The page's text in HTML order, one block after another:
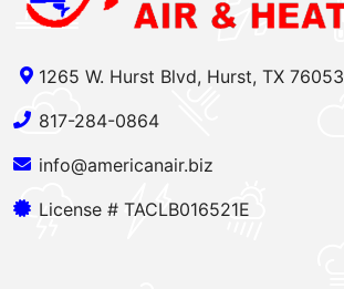
1265 W. Hurst Blvd, Hurst, TX 76053
817-284-0864
info@americanair.biz
License # TACLB016521E